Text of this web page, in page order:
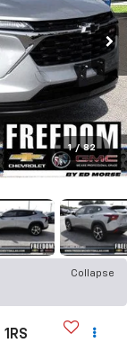
1 / 82
Collapse
1RS